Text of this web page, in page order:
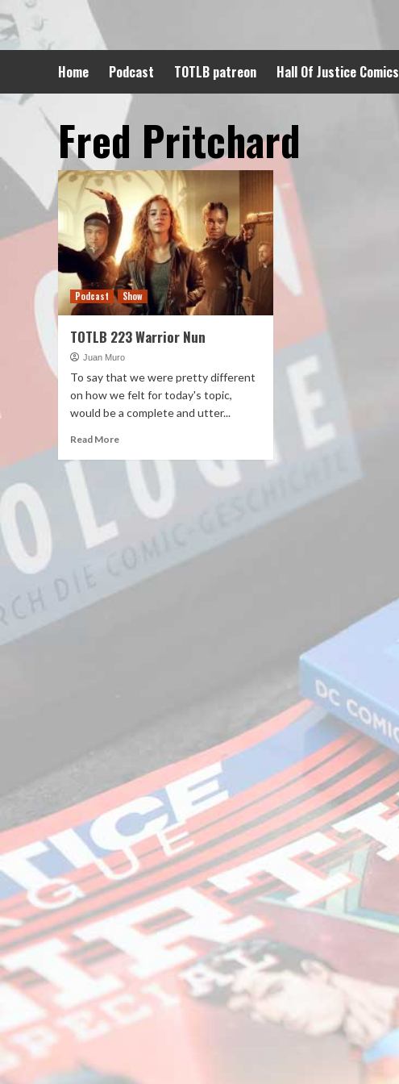
to
content
Home Podcast TOTLB patreon Hall Of Justice Comics
Fred Pritchard
Podcast Show
TOTLB 223 Warrior Nun
Juan Muro
To say that we were pretty different
on how we felt for today's topic,
would be a complete and utter...
Read More